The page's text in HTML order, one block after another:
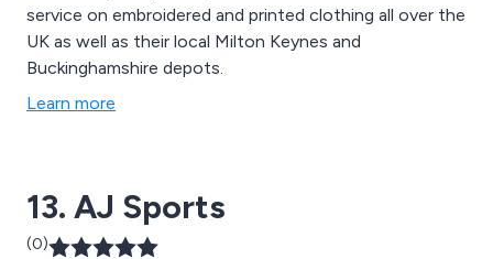
service on embroidered and printed clothing all over the
UK as well as their local Milton Keynes and
Buckinghamshire depots.
Learn more
13. AJ Sports
(0)